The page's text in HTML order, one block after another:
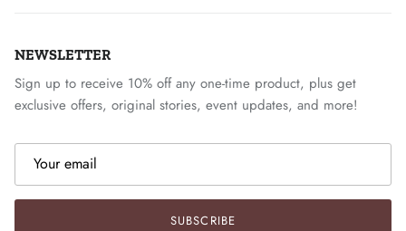
NEWSLETTER
Sign up to receive 10% off any one-time product, plus get
exclusive offers, original stories, event updates, and more!
SUBSCRIBE